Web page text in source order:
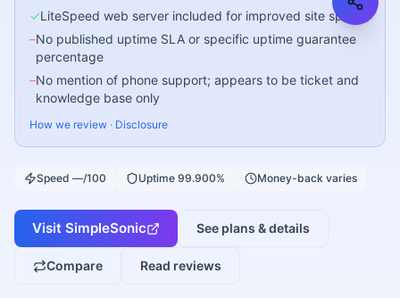
✓LiteSpeed web server included for improved site speed
–No published uptime SLA or specific uptime guarantee
percentage
–No mention of phone support; appears to be ticket and
knowledge base only
How we review · Disclosure
Speed —/100 Uptime 99.900% Money-back varies
Visit SimpleSonic See plans & details
Compare Read reviews